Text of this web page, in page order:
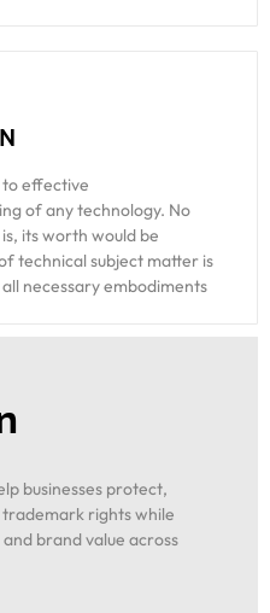
effective
of any technology. No
its worth would be
technical subject matter is
necessary embodiments
businesses protect,
rights while
brand value across